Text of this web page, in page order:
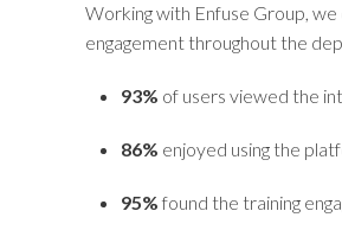
Working with Enfuse Group,
engagement throughout the
93% of users viewed the
86% enjoyed using the
95% found the training